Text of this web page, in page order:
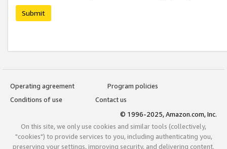
Submit
Operating agreement
Program policies
Conditions of use
Contact us
© 1996-2025, Amazon.com, Inc.
On this site, we only use cookies and similar tools (collectively,
"cookies") to provide services to you, including authenticating you,
preserving your settings, improving security, and delivering content.